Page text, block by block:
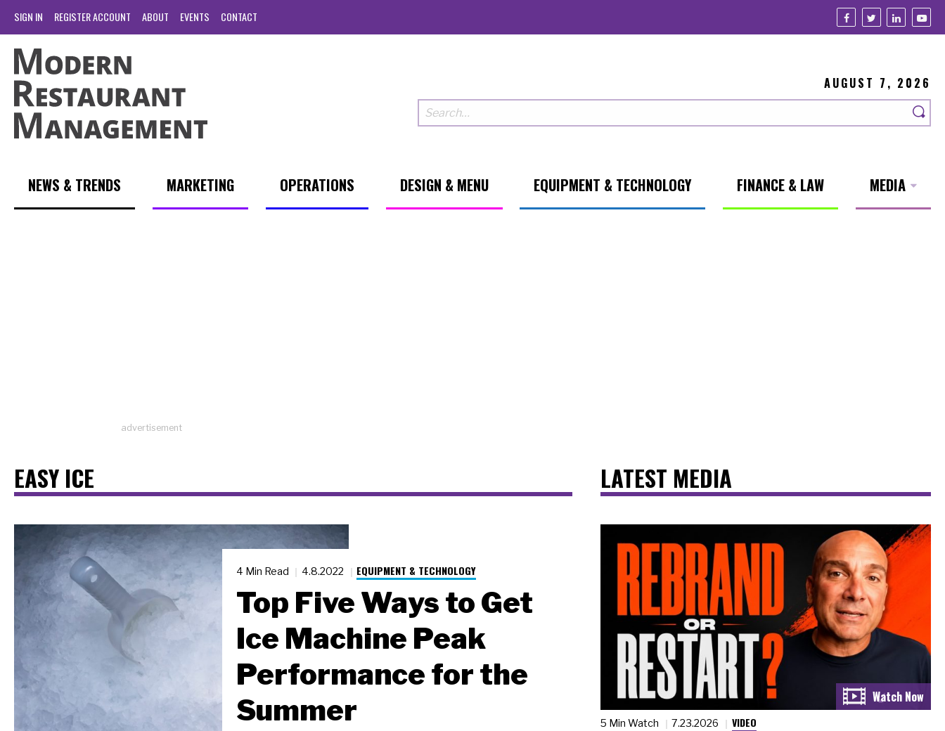
SIGN IN REGISTER ACCOUNT ABOUT EVENTS CONTACT
AUGUST 7, 2026
NEWS & TRENDS MARKETING OPERATIONS DESIGN & MENU EQUIPMENT & TECHNOLOGY FINANCE & LAW MEDIA
advertisement
EASY ICE
4 Min Read 4.8.2022 EQUIPMENT & TECHNOLOGY
Top Five Ways to Get
Ice Machine Peak
Performance for the
Summer
LATEST MEDIA
5 Min Watch 7.23.2026 VIDEO